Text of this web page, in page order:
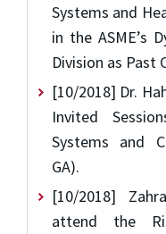
Systems and
in the ASME’s
Division as Past
[10/2018] Dr.
Invited
Systems and
GA).
[10/2018]
attend the